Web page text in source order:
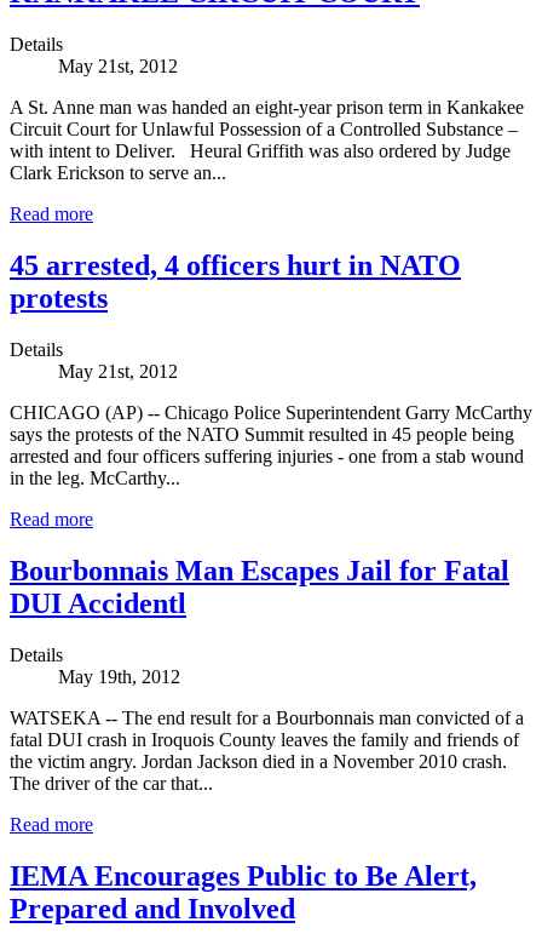
Details
May 21st, 2012
A St. Anne man was handed an eight-year prison term in Kankakee
Circuit Court for Unlawful Possession of a Controlled Substance –
with intent to Deliver. Heural Griffith was also ordered by Judge
Clark Erickson to serve an...
Read more
45 arrested, 4 officers hurt in NATO
protests
Details
May 21st, 2012
CHICAGO (AP) -- Chicago Police Superintendent Garry McCarthy
says the protests of the NATO Summit resulted in 45 people being
arrested and four officers suffering injuries - one from a stab wound
in the leg. McCarthy...
Read more
Bourbonnais Man Escapes Jail for Fatal
DUI Accidentl
Details
May 19th, 2012
WATSEKA -- The end result for a Bourbonnais man convicted of a
fatal DUI crash in Iroquois County leaves the family and friends of
the victim angry. Jordan Jackson died in a November 2010 crash.
The driver of the car that...
Read more
IEMA Encourages Public to Be Alert,
Prepared and Involved